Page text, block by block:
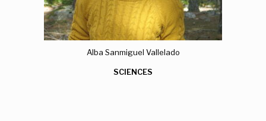
Alba Sanmiguel Vallelado
SCIENCES